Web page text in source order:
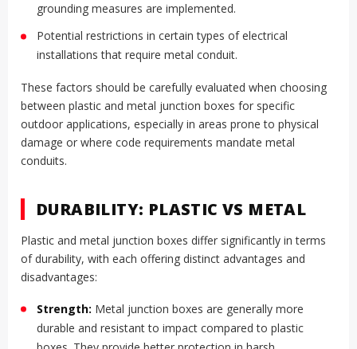
grounding measures are implemented.
Potential restrictions in certain types of electrical
installations that require metal conduit.
These factors should be carefully evaluated when choosing
between plastic and metal junction boxes for specific
outdoor applications, especially in areas prone to physical
damage or where code requirements mandate metal
conduits.
DURABILITY: PLASTIC VS METAL
Plastic and metal junction boxes differ significantly in terms
of durability, with each offering distinct advantages and
disadvantages:
Strength: Metal junction boxes are generally more
durable and resistant to impact compared to plastic